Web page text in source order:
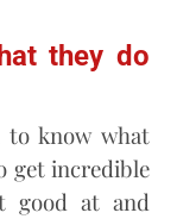
they do
to know what
get incredible
good at and